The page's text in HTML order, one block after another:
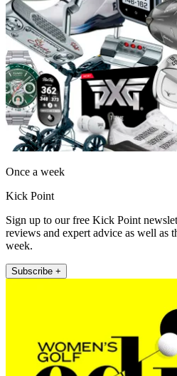
Once a week
Kick Point
Sign up to our free Kick Point
reviews and expert advice as well as
week.
Subscribe +